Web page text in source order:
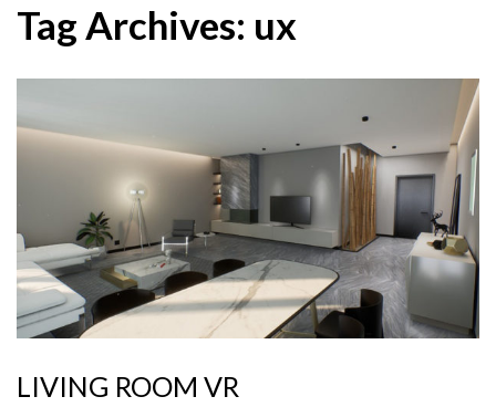
Tag Archives: ux
LIVING ROOM VR